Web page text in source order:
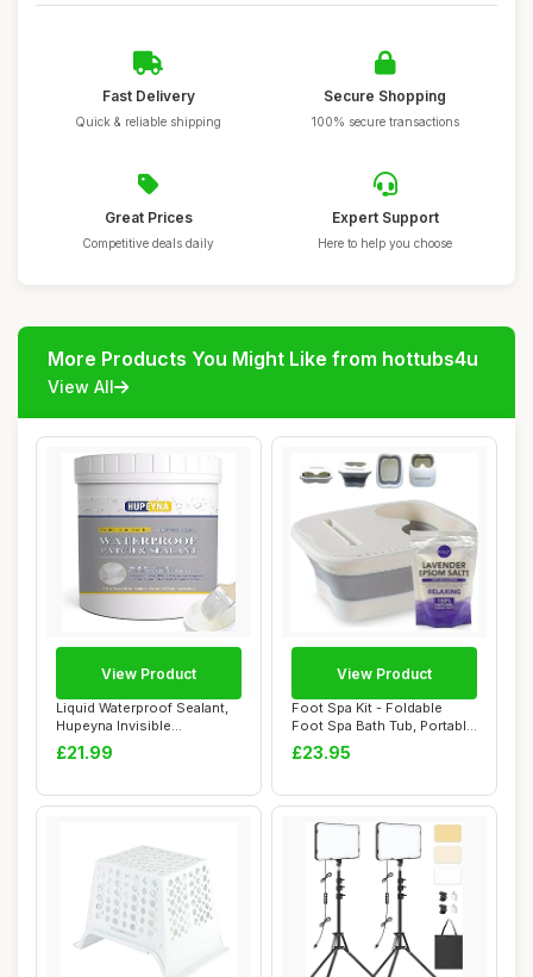
Fast Delivery
Quick & reliable shipping
Secure Shopping
100% secure transactions
Great Prices
Competitive deals daily
Expert Support
Here to help you choose
More Products You Might Like from hottubs4u
View All
Liquid Waterproof Sealant,
Hupeyna Invisible
Waterproof Agen...
£21.99
View Product
Foot Spa Kit - Foldable
Foot Spa Bath Tub, Portable
Massage ...
£23.95
View Product